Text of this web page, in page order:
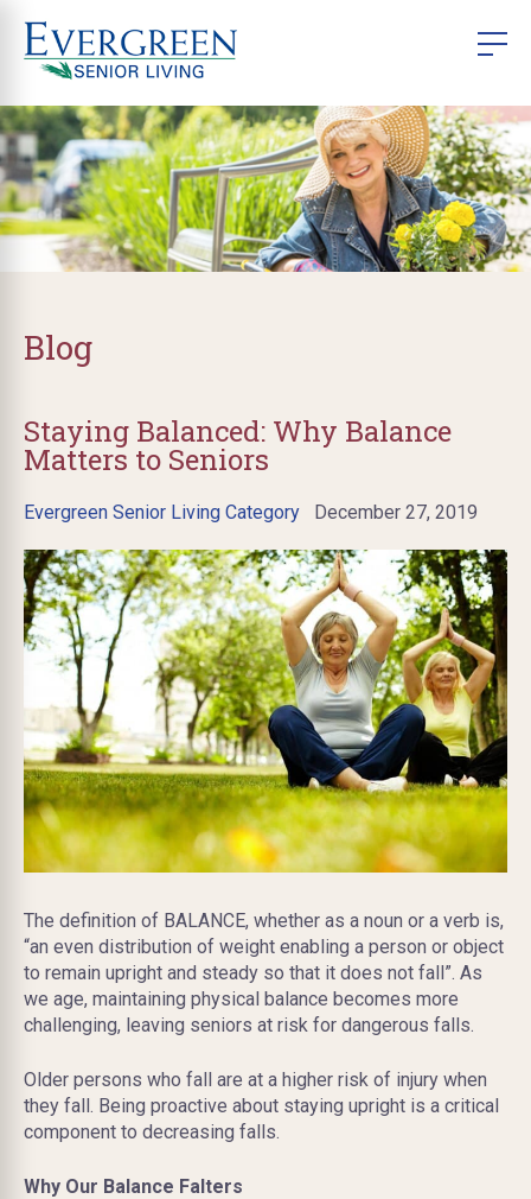
Blog
Staying Balanced: Why Balance
Matters to Seniors
Evergreen Senior Living Category December 27, 2019
The definition of BALANCE, whether as a noun or a verb is,
“an even distribution of weight enabling a person or object
to remain upright and steady so that it does not fall”. As
we age, maintaining physical balance becomes more
challenging, leaving seniors at risk for dangerous falls.
Older persons who fall are at a higher risk of injury when
they fall. Being proactive about staying upright is a critical
component to decreasing falls.
Why Our Balance Falters